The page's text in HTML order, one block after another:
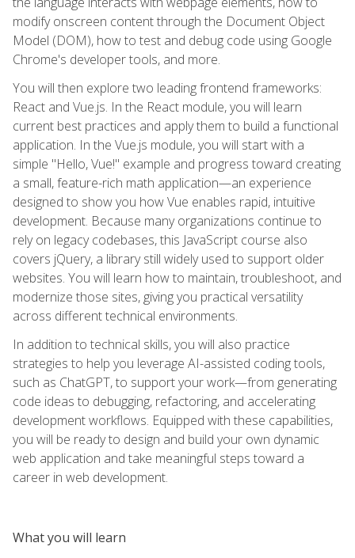
modify onscreen content through the Document Object
Model (DOM), how to test and debug code using Google
Chrome's developer tools, and more.
You will then explore two leading frontend frameworks:
React and Vue.js. In the React module, you will learn
current best practices and apply them to build a functional
application. In the Vue.js module, you will start with a
simple "Hello, Vue!" example and progress toward creating
a small, feature-rich math application—an experience
designed to show you how Vue enables rapid, intuitive
development. Because many organizations continue to
rely on legacy codebases, this JavaScript course also
covers jQuery, a library still widely used to support older
websites. You will learn how to maintain, troubleshoot, and
modernize those sites, giving you practical versatility
across different technical environments.
In addition to technical skills, you will also practice
strategies to help you leverage AI-assisted coding tools,
such as ChatGPT, to support your work—from generating
code ideas to debugging, refactoring, and accelerating
development workflows. Equipped with these capabilities,
you will be ready to design and build your own dynamic
web application and take meaningful steps toward a
career in web development.
What you will learn